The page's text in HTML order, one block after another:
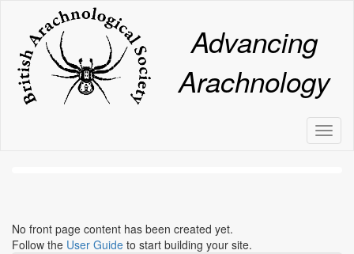
content
Advancing
Arachnology
No front page content has been created yet.
Follow the User Guide to start building your site.